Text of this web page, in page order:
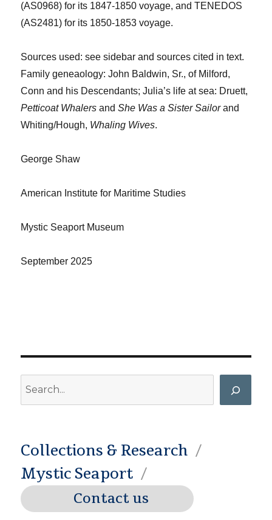
(AS0968) for its 1847-1850 voyage, and TENEDOS
(AS2481) for its 1850-1853 voyage.
Sources used: see sidebar and sources cited in text.
Familygeneaology:John Baldwin, Sr., of Milford,
Conn and his Descendants; Julia’s life at sea: Druett,
Petticoat Whalers andShe Was a Sister Sailorand
Whiting/Hough, Whaling Wives.
George Shaw
American Institute for Maritime Studies
Mystic Seaport Museum
September 2025
Collections & Research
Mystic Seaport
Contact us